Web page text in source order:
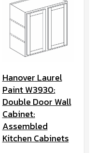
Hanover Laurel
Paint W3930:
Double Door Wall
Cabinet:
Assembled
Kitchen Cabinets